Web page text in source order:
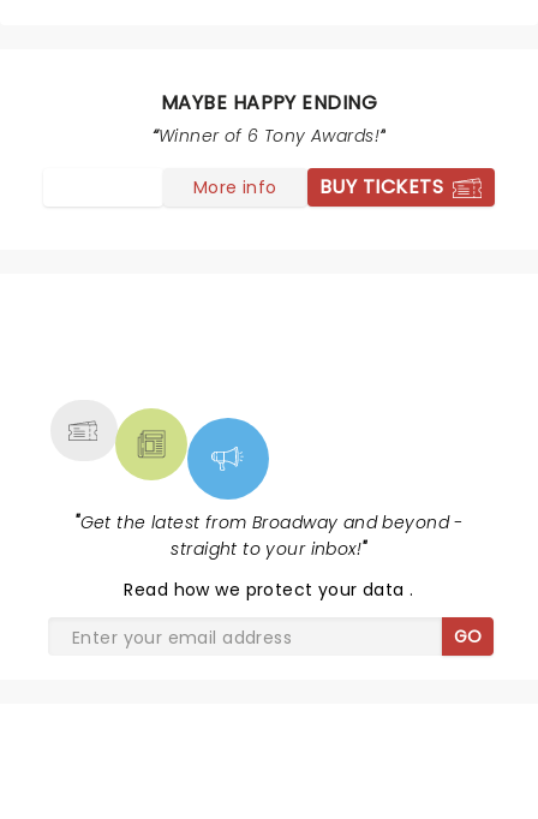
MAYBE HAPPY ENDING
Winner of 6 Tony Awards!
More info BUY TICKETS
"Get the latest from Broadway and beyond -
straight to your inbox!"
Read how we protect your data.
GO